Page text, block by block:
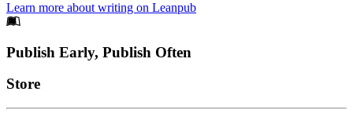
Learn more about writing on Leanpub
Footer
Publish Early, Publish Often
Links
Store